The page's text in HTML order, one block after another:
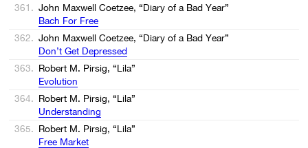
361. John Maxwell Coetzee, “Diary of a Bad Year”
Bach For Free
362. John Maxwell Coetzee, “Diary of a Bad Year”
Don’t Get Depressed
363. Robert M. Pirsig, “Lila”
Evolution
364. Robert M. Pirsig, “Lila”
Understanding
365. Robert M. Pirsig, “Lila”
Free Market